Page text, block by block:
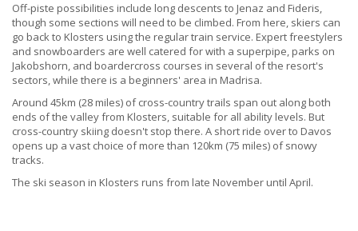
Off-piste possibilities include long descents to Jenaz and Fideris,
though some sections will need to be climbed. From here, skiers can
go back to Klosters using the regular train service. Expert freestylers
and snowboarders are well catered for with a superpipe, parks on
Jakobshorn, and boardercross courses in several of the resort's
sectors, while there is a beginners' area in Madrisa.
Around 45km (28 miles) of cross-country trails span out along both
ends of the valley from Klosters, suitable for all ability levels. But
cross-country skiing doesn't stop there. A short ride over to Davos
opens up a vast choice of more than 120km (75 miles) of snowy
tracks.
The ski season in Klosters runs from late November until April.